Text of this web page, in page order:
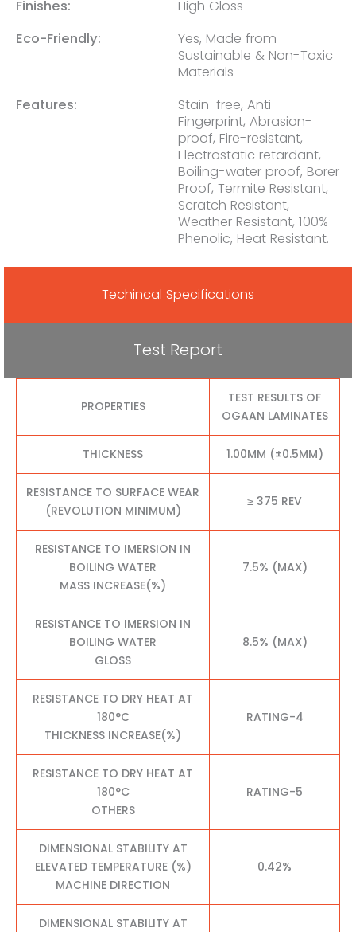
Finishes:
High Gloss
Eco-Friendly:
Yes, Made from
Sustainable & Non-Toxic
Materials
Features:
Stain-free, Anti
Fingerprint, Abrasion-
proof, Fire-resistant,
Electrostatic retardant,
Boiling-water proof, Borer
Proof, Termite Resistant,
Scratch Resistant,
Weather Resistant, 100%
Phenolic, Heat Resistant.
Techincal Specifications
Test Report
PROPERTIES
TEST RESULTS OF
OGAAN LAMINATES
THICKNESS 1.00MM (±0.5MM)
RESISTANCE TO SURFACE WEAR
(REVOLUTION MINIMUM)
≥ 375 REV
RESISTANCE TO IMERSION IN
BOILING WATER
MASS INCREASE(%)
7.5% (MAX)
RESISTANCE TO IMERSION IN
BOILING WATER
GLOSS
8.5% (MAX)
RESISTANCE TO DRY HEAT AT
180°C
THICKNESS INCREASE(%)
RATING-4
RESISTANCE TO DRY HEAT AT
180°C
OTHERS
RATING-5
DIMENSIONAL STABILITY AT
ELEVATED TEMPERATURE (%)
MACHINE DIRECTION
0.42%
DIMENSIONAL STABILITY AT